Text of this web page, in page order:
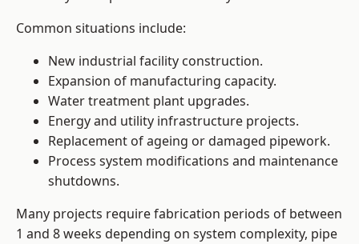
Common situations include:
New industrial facility construction.
Expansion of manufacturing capacity.
Water treatment plant upgrades.
Energy and utility infrastructure projects.
Replacement of ageing or damaged pipework.
Process system modifications and maintenance
shutdowns.
Many projects require fabrication periods of between
1 and 8 weeks depending on system complexity, pipe